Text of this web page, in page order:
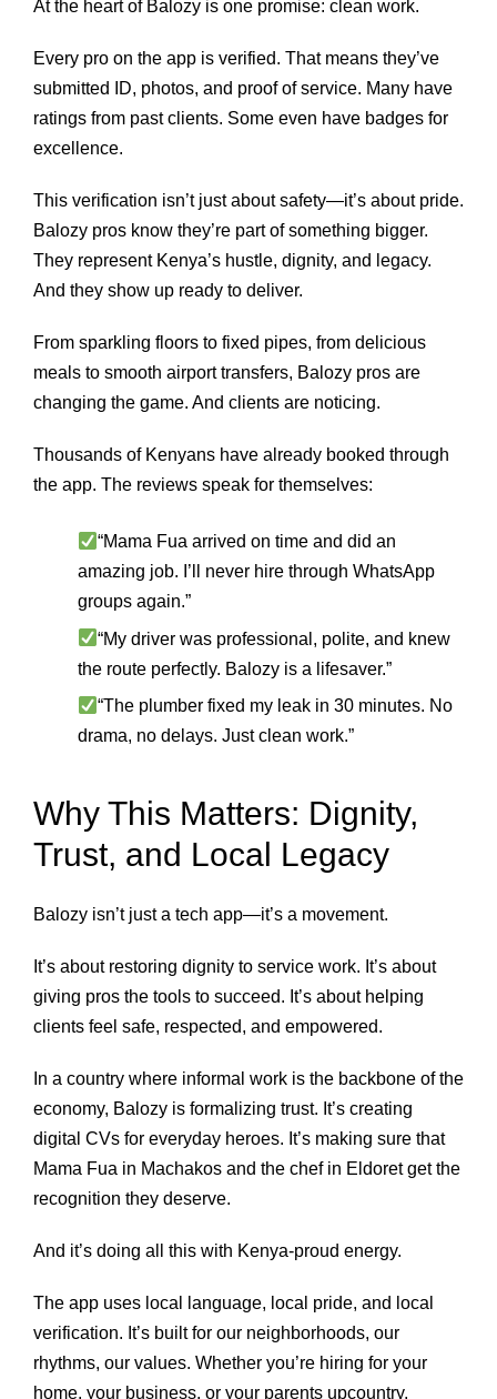
At the heart of Balozy is one promise: clean work.
Every pro on the app is verified. That means they’ve
submitted ID, photos, and proof of service. Many have
ratings from past clients. Some even have badges for
excellence.
This verification isn’t just about safety—it’s about pride.
Balozy pros know they’re part of something bigger.
They represent Kenya’s hustle, dignity, and legacy.
And they show up ready to deliver.
From sparkling floors to fixed pipes, from delicious
meals to smooth airport transfers, Balozy pros are
changing the game. And clients are noticing.
Thousands of Kenyans have already booked through
the app. The reviews speak for themselves:
“Mama Fua arrived on time and did an
amazing job. I’ll never hire through WhatsApp
groups again.”
“My driver was professional, polite, and knew
the route perfectly. Balozy is a lifesaver.”
“The plumber fixed my leak in 30 minutes. No
drama, no delays. Just clean work.”
Why This Matters: Dignity,
Trust, and Local Legacy
Balozy isn’t just a tech app—it’s a movement.
It’s about restoring dignity to service work. It’s about
giving pros the tools to succeed. It’s about helping
clients feel safe, respected, and empowered.
In a country where informal work is the backbone of the
economy, Balozy is formalizing trust. It’s creating
digital CVs for everyday heroes. It’s making sure that
Mama Fua in Machakos and the chef in Eldoret get the
recognition they deserve.
And it’s doing all this with Kenya-proud energy.
The app uses local language, local pride, and local
verification. It’s built for our neighborhoods, our
rhythms, our values. Whether you’re hiring for your
home, your business, or your parents upcountry,